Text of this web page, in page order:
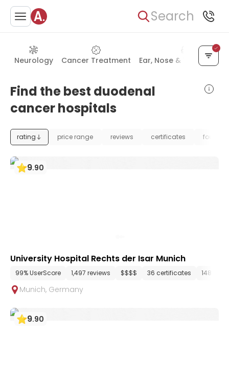
Search
Neurology Cancer Treatment Ear, Nose & Throat
Find the best duodenal
cancer hospitals
rating price range reviews certificates
9.90
University Hospital Rechts der Isar Munich
99% UserScore 1,497 reviews $$$$ 36 certificates 148
Munich, Germany
9.90